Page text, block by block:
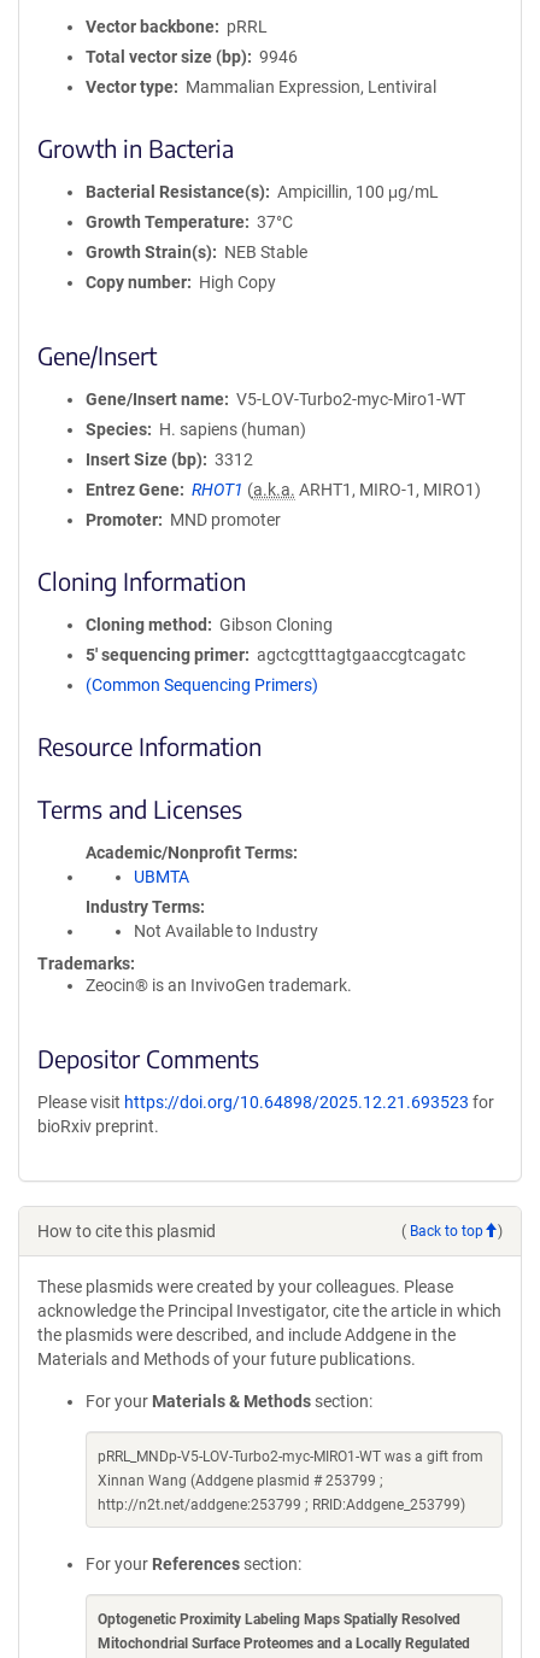
Vector backbone
pRRL
Total vector size (bp)
9946
Vector type
Mammalian Expression, Lentiviral
Growth in Bacteria
Bacterial Resistance(s)
Ampicillin, 100 μg/mL
Growth Temperature
37°C
Growth Strain(s)
NEB Stable
Copy number
High Copy
Gene/Insert
Gene/Insert name
V5-LOV-Turbo2-myc-Miro1-WT
Species
H. sapiens (human)
Insert Size (bp)
3312
Entrez Gene
RHOT1 (a.k.a. ARHT1, MIRO-1, MIRO1)
Promoter
MND promoter
Cloning Information
Cloning method
Gibson Cloning
5′ sequencing primer
agctcgtttagtgaaccgtcagatc
(Common Sequencing Primers)
Resource Information
Terms and Licenses
Academic/Nonprofit Terms
UBMTA
Industry Terms
Not Available to Industry
Trademarks:
Zeocin® is an InvivoGen trademark.
Depositor Comments
Please visit https://doi.org/10.64898/2025.12.21.693523 for
bioRxiv preprint.
How to cite this plasmid ( Back to top )
These plasmids were created by your colleagues. Please
acknowledge the Principal Investigator, cite the article in which
the plasmids were described, and include Addgene in the
Materials and Methods of your future publications.
For your Materials & Methods section:
pRRL_MNDp-V5-LOV-Turbo2-myc-MIRO1-WT was a gift from
Xinnan Wang (Addgene plasmid # 253799 ;
http://n2t.net/addgene:253799 ; RRID:Addgene_253799)
For your References section:
Optogenetic Proximity Labeling Maps Spatially Resolved
Mitochondrial Surface Proteomes and a Locally Regulated